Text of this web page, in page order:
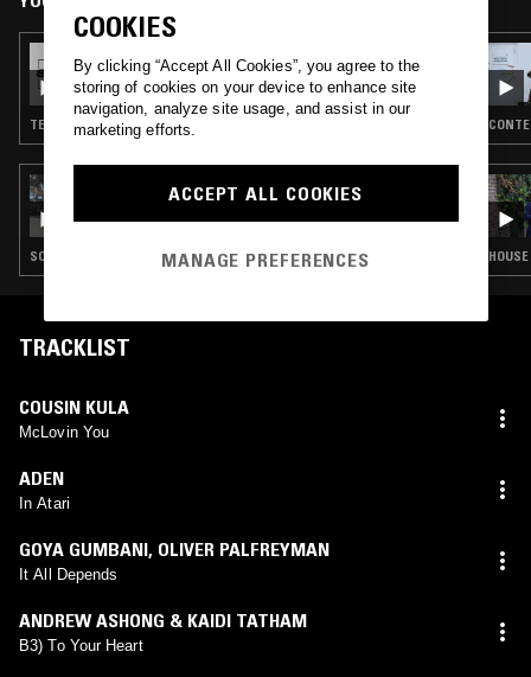
BRADLEY ZERO PRESENTS: RHYTHM
SECTION
TECHNO · HOUSE · CONTEMPORARY JAZZ · RNB
SOUP TO NUTS W/ RUBY SAVAGE
SOUL · HOUSE · CONTEMPORARY JAZZ · RNB
TRACKLIST
COUSIN KULA
McLovin You
ADEN
In Atari
GOYA GUMBANI, OLIVER PALFREYMAN
It All Depends
ANDREW ASHONG & KAIDI TATHAM
B3) To Your Heart
COOKIES
By clicking “Accept All Cookies”, you agree to the
storing of cookies on your device to enhance site
navigation, analyze site usage, and assist in our
marketing efforts.
ACCEPT ALL COOKIES
MANAGE PREFERENCES